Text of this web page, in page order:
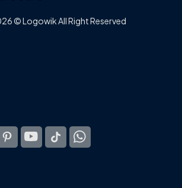
© Logowik All Right Reserved